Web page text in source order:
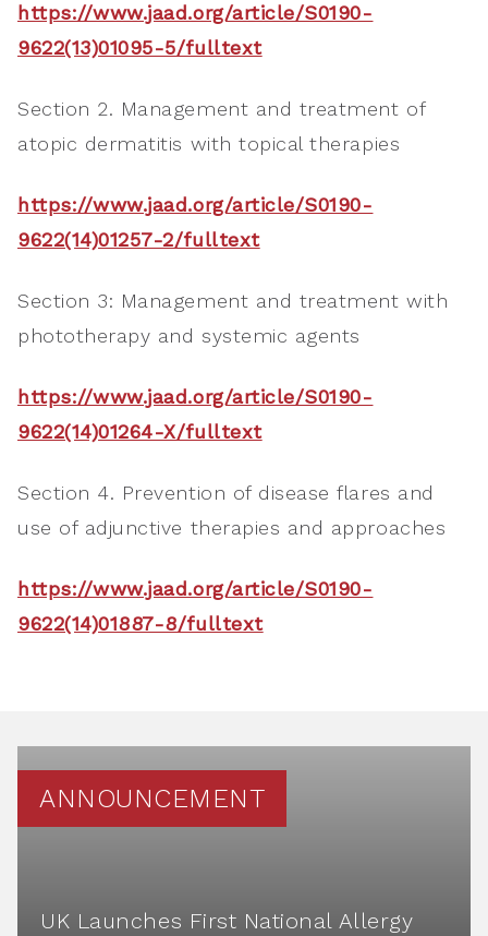
https://www.jaad.org/article/S0190-
9622(13)01095-5/fulltext
Section 2. Management and treatment of
atopic dermatitis with topical therapies
https://www.jaad.org/article/S0190-
9622(14)01257-2/fulltext
Section 3: Management and treatment with
phototherapy and systemic agents
https://www.jaad.org/article/S0190-
9622(14)01264-X/fulltext
Section 4. Prevention of disease flares and
use of adjunctive therapies and approaches
https://www.jaad.org/article/S0190-
9622(14)01887-8/fulltext
ANNOUNCEMENT
UK Launches First National Allergy